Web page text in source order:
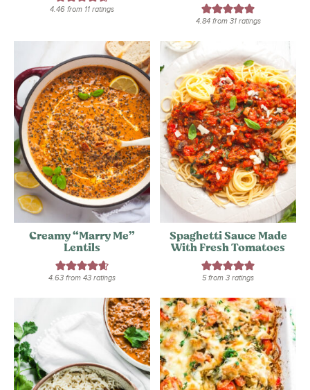
4.46from 11ratings
4.84from 31ratings
Creamy “Marry Me”
Lentils
4.63from 43ratings
Spaghetti Sauce Made
With Fresh Tomatoes
5from3 ratings